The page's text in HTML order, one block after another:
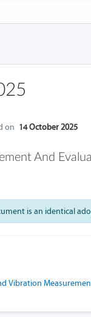
on 14 October 2025
And
is an identical
Vibration